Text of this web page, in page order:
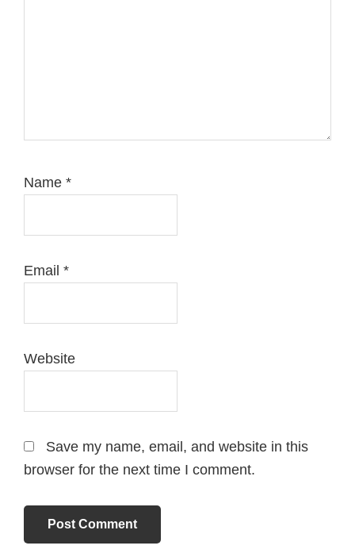
Name *
Email *
Website
Save my name, email, and website in this
browser for the next time I comment.